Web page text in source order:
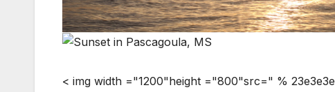
< img width ="1200"height ="800"src=" %